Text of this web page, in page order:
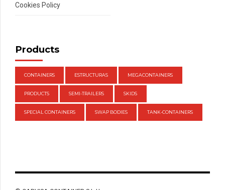
Cookies Policy
Products
CONTAINERS ESTRUCTURAS MEGACONTAINERS
PRODUCTS SEMI-TRAILERS SKIDS
SPECIAL CONTAINERS SWAP BODIES TANK-CONTAINERS